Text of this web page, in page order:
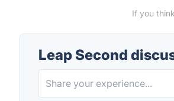
If you
Leap Second